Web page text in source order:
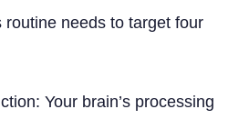
routine needs to target four
Your brain’s processing